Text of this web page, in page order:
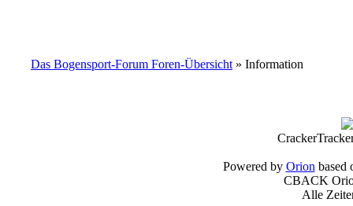
Das Bogensport-Forum Foren-Übersicht » Information
Powered by Orion based
CBACK
Alle